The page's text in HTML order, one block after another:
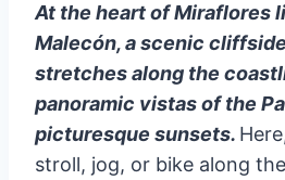
At the heart of Miraflores
Malecón, a scenic
stretches along the
panoramic vistas of the
picturesque sunsets.
stroll, jog, or bike along